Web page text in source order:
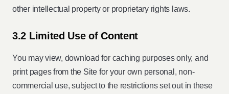
other intellectual property or proprietary rights laws.
3.2 Limited Use of Content
You may view, download for caching purposes only, and
print pages from the Site for your own personal, non-
commercial use, subject to the restrictions set out in these